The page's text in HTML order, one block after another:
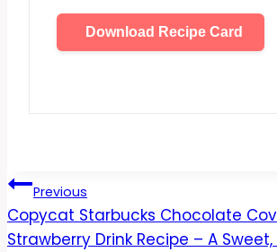
Download Recipe Card
Post
navigation
Previous
Copycat Starbucks Chocolate
Strawberry Drink Recipe – A